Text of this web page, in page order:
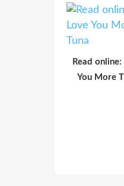
Read online:
You More